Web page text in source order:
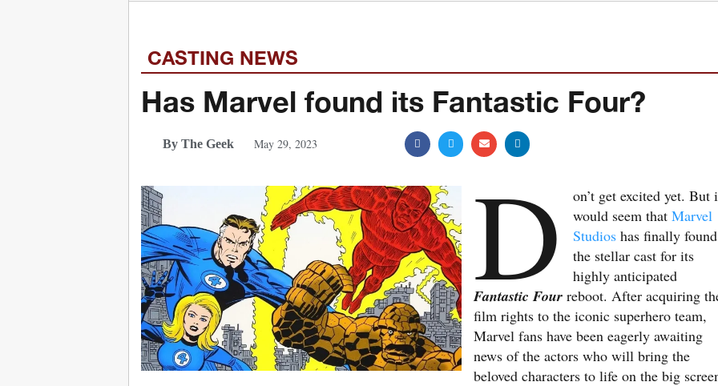
CASTING NEWS
Has Marvel found its Fantastic Four?
By The Geek May 29, 2023
D
on’t get excited yet. But
would seem thatMarvel
Studios has finally found
the stellar cast for its
highly anticipated
Fantastic Four reboot. After acquiring
film rights to the iconic superhero team,
Marvel fans have been eagerly awaiting
news of the actors who will bring the
beloved characters to life on the big